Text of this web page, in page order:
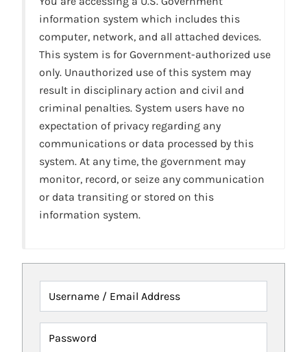
information system which includes this
computer, network, and all attached devices.
This system is for Government-authorized use
only. Unauthorized use of this system may
result in disciplinary action and civil and
criminal penalties. System users have no
expectation of privacy regarding any
communications or data processed by this
system. At any time, the government may
monitor, record, or seize any communication
or data transiting or stored on this
information system.
Username / Email Address
Password